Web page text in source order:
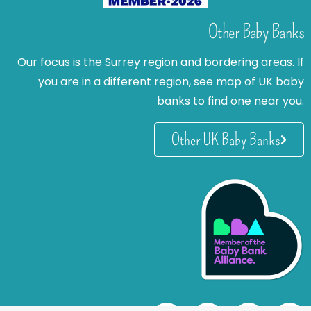
Other Baby Banks
Our focus is the Surrey region and bordering areas. If
you are in a different region, see map of UK baby
banks to find one near you.
Other UK Baby Banks